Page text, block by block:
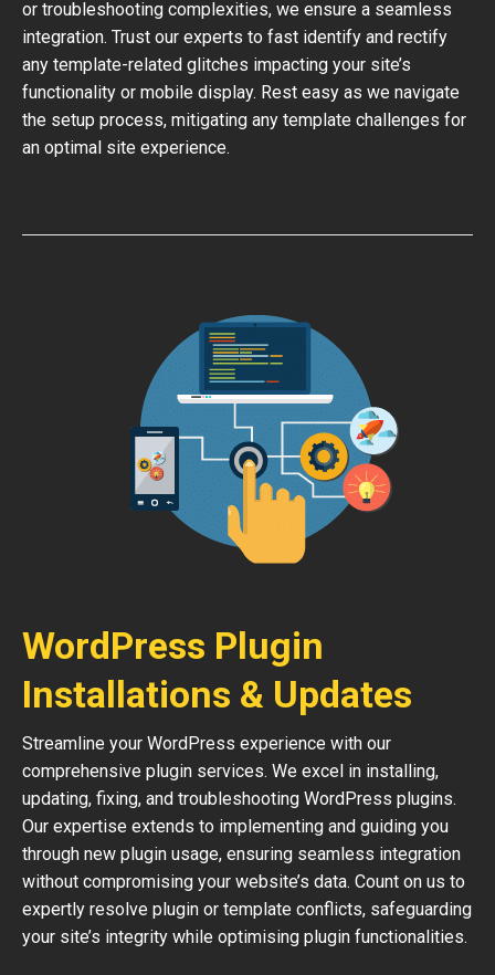
or troubleshooting complexities, we ensure a seamless
integration. Trust our experts to fast identify and rectify
any template-related glitches impacting your site’s
functionality or mobile display. Rest easy as we navigate
the setup process, mitigating any template challenges for
an optimal site experience.
WordPress Plugin
Installations & Updates
Streamline your WordPress experience with our
comprehensive plugin services. We excel in installing,
updating, fixing, and troubleshooting WordPress plugins.
Our expertise extends to implementing and guiding you
through new plugin usage, ensuring seamless integration
without compromising your website’s data. Count on us to
expertly resolve plugin or template conflicts, safeguarding
your site’s integrity while optimising plugin functionalities.